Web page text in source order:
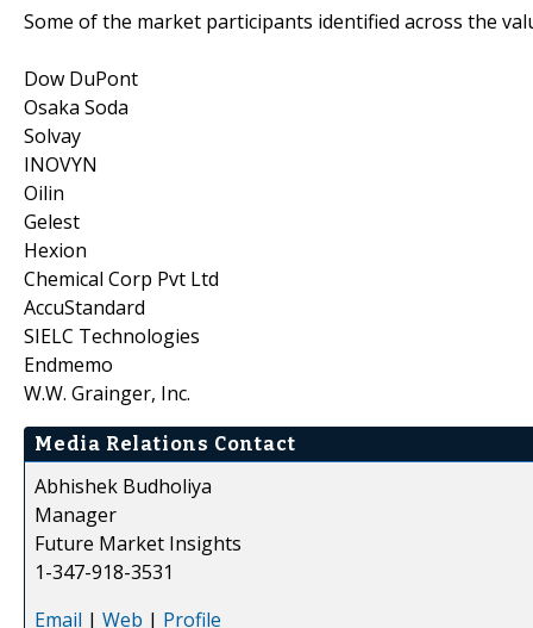
Some of the market participants identified across the
Dow DuPont
Osaka Soda
Solvay
INOVYN
Oilin
Gelest
Hexion
Chemical Corp Pvt Ltd
AccuStandard
SIELC Technologies
Endmemo
W.W. Grainger, Inc.
Media Relations Contact
Abhishek Budholiya
Manager
Future Market Insights
1-347-918-3531
Email | Web | Profile